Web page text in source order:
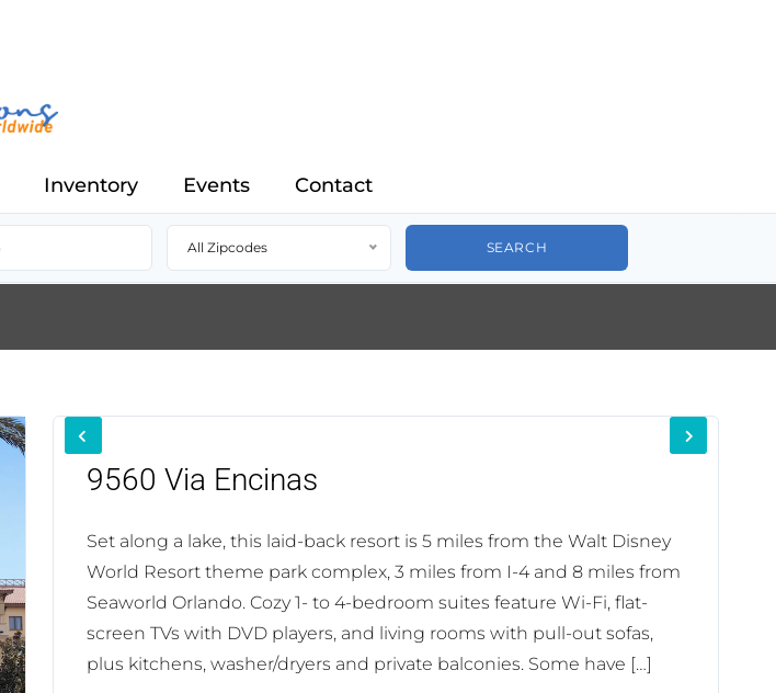
Inventory Events Contact
All Zipcodes
9560 Via Encinas
Set along a lake, this laid-back resort is 5 miles from the Walt Disney
World Resort theme park complex, 3 miles from I-4 and 8 miles from
Seaworld Orlando. Cozy 1- to 4-bedroom suites feature Wi-Fi, flat-
screen TVs with DVD players, and living rooms with pull-out sofas,
plus kitchens, washer/dryers and private balconies. Some have […]